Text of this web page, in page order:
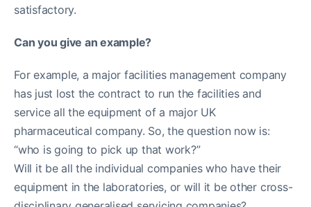
satisfactory.
Can you give an example?
For example, a major facilities management company
has just lost the contract to run the facilities and
service all the equipment of a major UK
pharmaceutical company. So, the question now is:
“who is going to pick up that work?”
Will it be all the individual companies who have their
equipment in the laboratories, or will it be other cross-